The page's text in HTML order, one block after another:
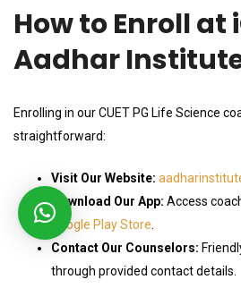
How to Enroll at
Aadhar
Enrolling in our CUET PG Life Science
straightforward:
Visit Our Website:
Download Our App: Access
Google Play Store
Contact Our Counselors:
through provided contact details.